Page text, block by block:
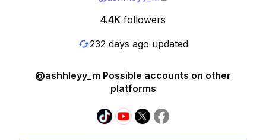
4.4K followers
232 days ago updated
@ashhleyy_m Possible accounts on other
platforms